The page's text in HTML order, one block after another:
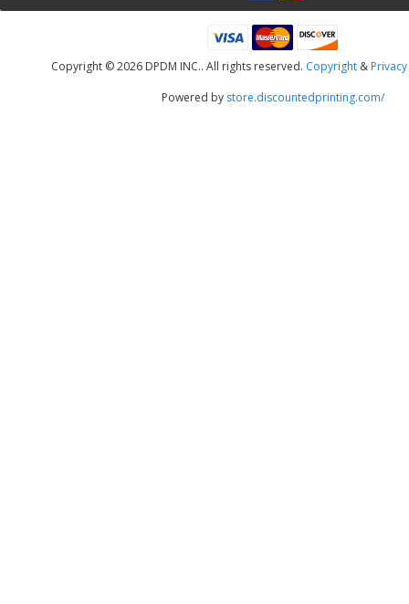
Copyright ©2026 DPDM INC.. All rights reserved. Copyright &
Powered by store.discountedprinting.com/